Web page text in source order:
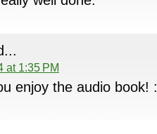
at 1:35 PM
enjoy the audio book!